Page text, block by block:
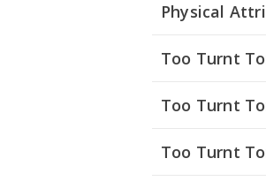
Physical
Too Turnt
Too Turnt
Too Turnt